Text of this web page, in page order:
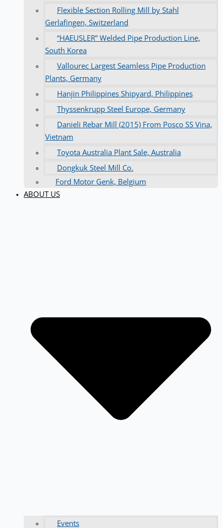
Flexible Section Rolling Mill by Stahl
Gerlafingen, Switzerland
“HAEUSLER” Welded Pipe Production Line,
South Korea
Vallourec Largest Seamless Pipe Production
Plants, Germany
Hanjin Philippines Shipyard, Philippines
Thyssenkrupp Steel Europe, Germany
Danieli Rebar Mill (2015) From Posco SS Vina,
Vietnam
Toyota Australia Plant Sale, Australia
Dongkuk Steel Mill Co.
Ford Motor Genk, Belgium
ABOUT US
Events